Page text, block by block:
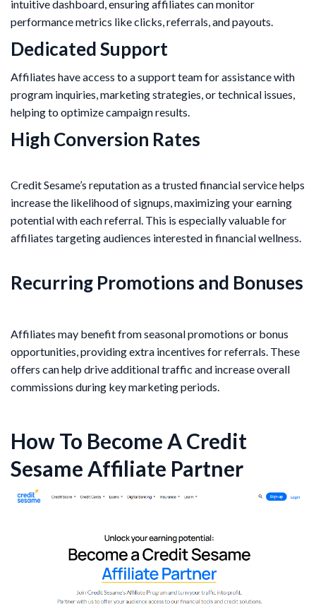
intuitive dashboard, ensuring affiliates can monitor
performance metrics like clicks, referrals, and payouts.
Dedicated Support
Affiliates have access to a support team for assistance with
program inquiries, marketing strategies, or technical issues,
helping to optimize campaign results.
High Conversion Rates
Credit Sesame’s reputation as a trusted financial service helps
increase the likelihood of signups, maximizing your earning
potential with each referral. This is especially valuable for
affiliates targeting audiences interested in financial wellness.
Recurring Promotions and Bonuses
Affiliates may benefit from seasonal promotions or bonus
opportunities, providing extra incentives for referrals. These
offers can help drive additional traffic and increase overall
commissions during key marketing periods.
How To Become A Credit
Sesame Affiliate Partner